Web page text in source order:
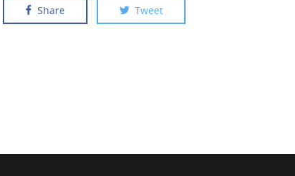
Share Tweet